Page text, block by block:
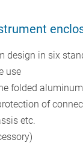
design in six
use
folded
of
etc.